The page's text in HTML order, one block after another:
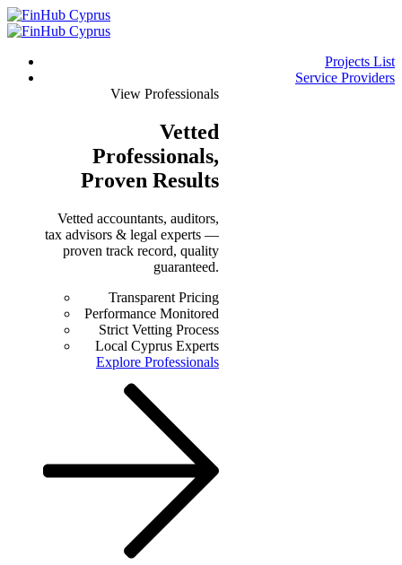
Projects List
Service Providers
View Professionals
Vetted
Professionals,
Proven Results
Vetted accountants, auditors,
tax advisors & legal experts —
proven track record, quality
guaranteed.
Transparent Pricing
Performance Monitored
Strict Vetting Process
Local Cyprus Experts
Explore Professionals